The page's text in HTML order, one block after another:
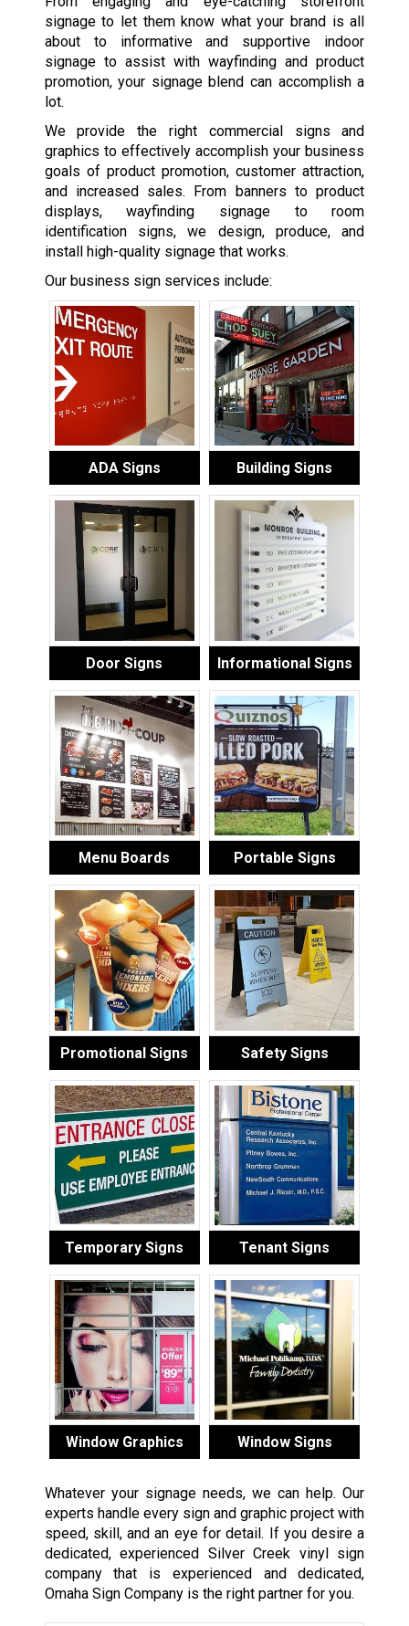
signage to let them know what your brand is all
about to informative and supportive indoor
signage to assist with wayfinding and product
promotion, your signage blend can accomplish a
lot.
We provide the right commercial signs and
graphics to effectively accomplish your business
goals of product promotion, customer attraction,
and increased sales. From banners to product
displays, wayfinding signage to room
identification signs, we design, produce, and
install high-quality signage that works.
Our business sign services include:
ADA Signs Building Signs
Door Signs Informational Signs
Menu Boards Portable Signs
Promotional Signs Safety Signs
Temporary Signs Tenant Signs
Window Graphics Window Signs
Whatever your signage needs, we can help. Our
experts handle every sign and graphic project with
speed, skill, and an eye for detail. If you desire a
dedicated, experienced Silver Creek vinyl sign
company that is experienced and dedicated,
Omaha Sign Company is the right partner for you.